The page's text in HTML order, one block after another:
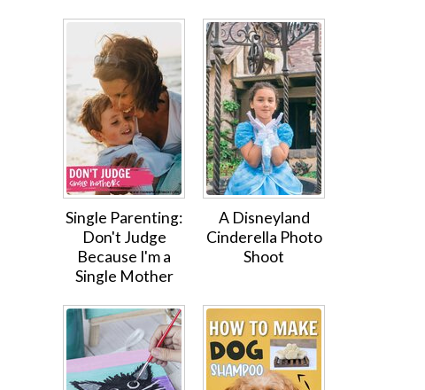
Single Parenting:
Don't Judge
Because I'm a
Single Mother
A Disneyland
Cinderella Photo
Shoot